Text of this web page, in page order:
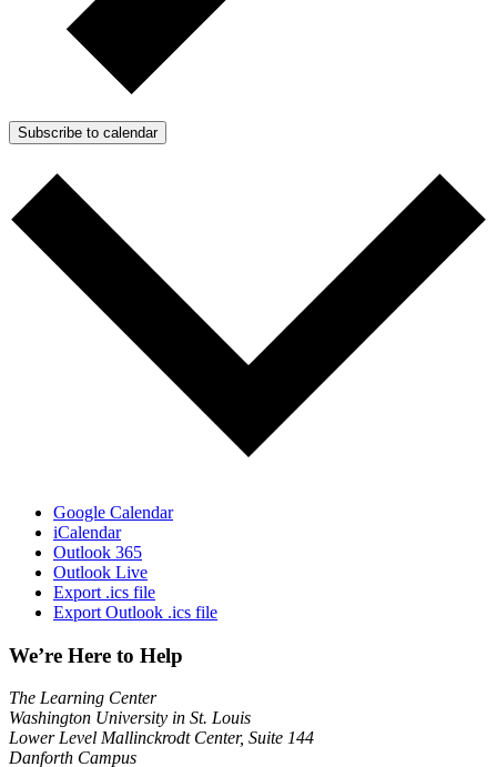
Subscribe to calendar
Google Calendar
iCalendar
Outlook 365
Outlook Live
Export .ics file
Export Outlook .ics file
We’re Here to Help
The Learning Center
Washington University in St. Louis
Lower Level Mallinckrodt Center, Suite 144
Danforth Campus